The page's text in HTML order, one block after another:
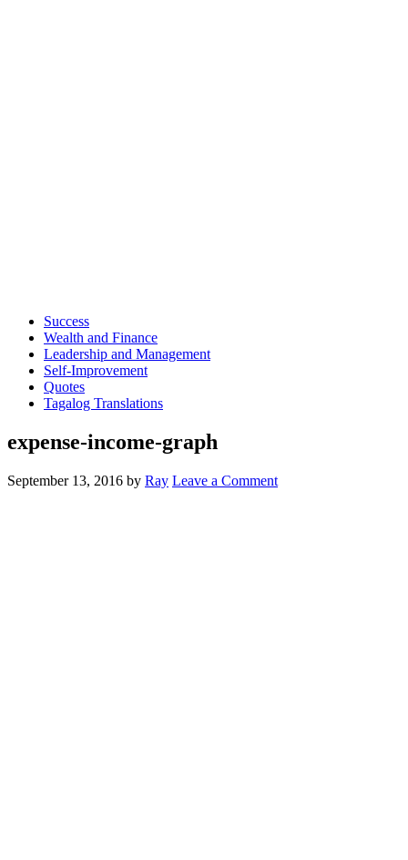
Success
Wealth and Finance
Leadership and Management
Self-Improvement
Quotes
Tagalog Translations
expense-income-graph
September 13, 2016 by Ray Leave a Comment